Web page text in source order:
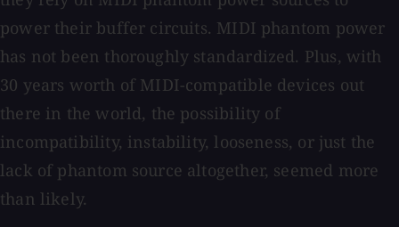
power their buffer circuits. MIDI phantom power
has not been thoroughly standardized. Plus, with
30 years worth of MIDI-compatible devices out
there in the world, the possibility of
incompatibility, instability, looseness, or just the
lack of phantom source altogether, seemed more
than likely.